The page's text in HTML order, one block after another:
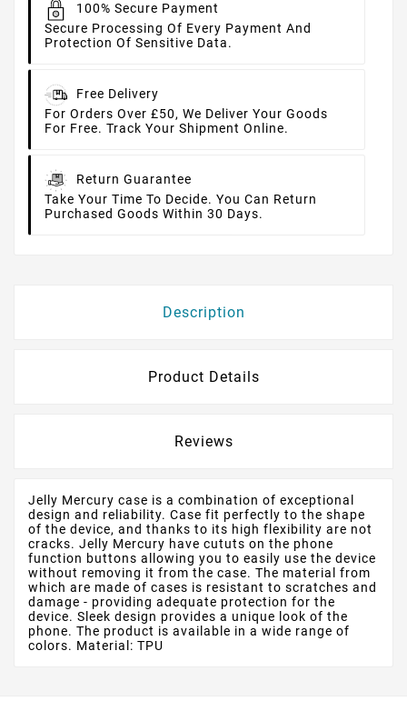
100% Secure Payment
Secure Processing Of Every Payment And
Protection Of Sensitive Data.
Free Delivery
For Orders Over £50, We Deliver Your Goods
For Free. Track Your Shipment Online.
Return Guarantee
Take Your Time To Decide. You Can Return
Purchased Goods Within 30 Days.
Description
Product Details
Reviews
Jelly Mercury case is a combination of exceptional
design and reliability. Case fit perfectly to the shape
of the device, and thanks to its high flexibility are not
cracks. Jelly Mercury have cututs on the phone
function buttons allowing you to easily use the device
without removing it from the case. The material from
which are made of cases is resistant to scratches and
damage - providing adequate protection for the
device. Sleek design provides a unique look of the
phone. The product is available in a wide range of
colors. Material: TPU